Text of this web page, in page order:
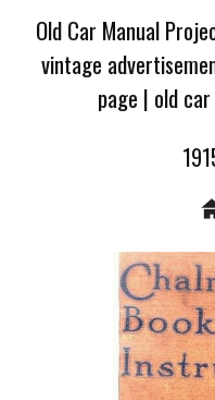
Old Car Manual
vintage
page | old